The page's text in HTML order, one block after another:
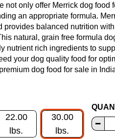
not only offer Merrick dog
an appropriate formula.
provides balanced nutrition
natural, grain free formula
nutrient rich ingredients to
your dog quality food for
dog food for sale in
22.00
lbs.
30.00
lbs.